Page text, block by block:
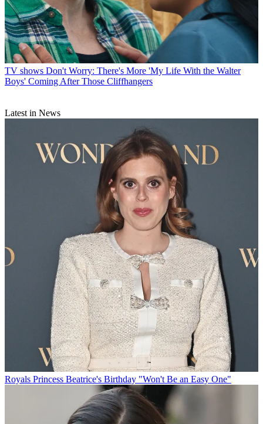
TV shows Don't Worry: There's More 'My Life With the Walter
Boys' Coming After Those Cliffhangers
Latest in News
Royals Princess Beatrice's Birthday "Won't Be an Easy One"